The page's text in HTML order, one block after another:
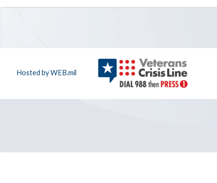
Hosted by WEB.mil